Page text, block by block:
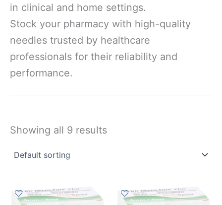
in clinical and home settings.
Stock your pharmacy with high-quality
needles trusted by healthcare
professionals for their reliability and
performance.
Showing all 9 results